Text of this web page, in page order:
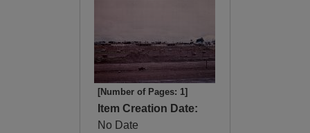
[Number of Pages: 1]
Item Creation Date:
No Date